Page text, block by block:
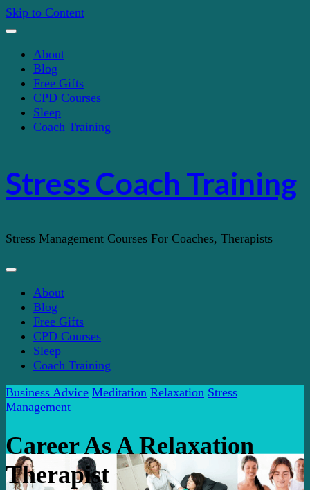
Skip to Content
About
Blog
Free Gifts
CPD Courses
Sleep
Coach Training
Stress Coach Training
Stress Management Courses For Coaches, Therapists
About
Blog
Free Gifts
CPD Courses
Sleep
Coach Training
Business Advice Meditation Relaxation Stress
Management
Career As A Relaxation
Therapist